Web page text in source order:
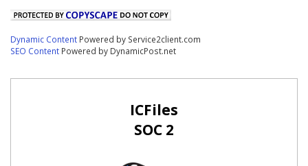
Dynamic Content Powered by Service2client.com
SEO Content Powered by DynamicPost.net
ICFiles
SOC 2